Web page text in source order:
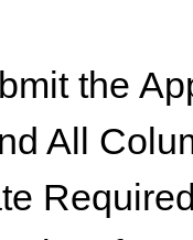
the
All